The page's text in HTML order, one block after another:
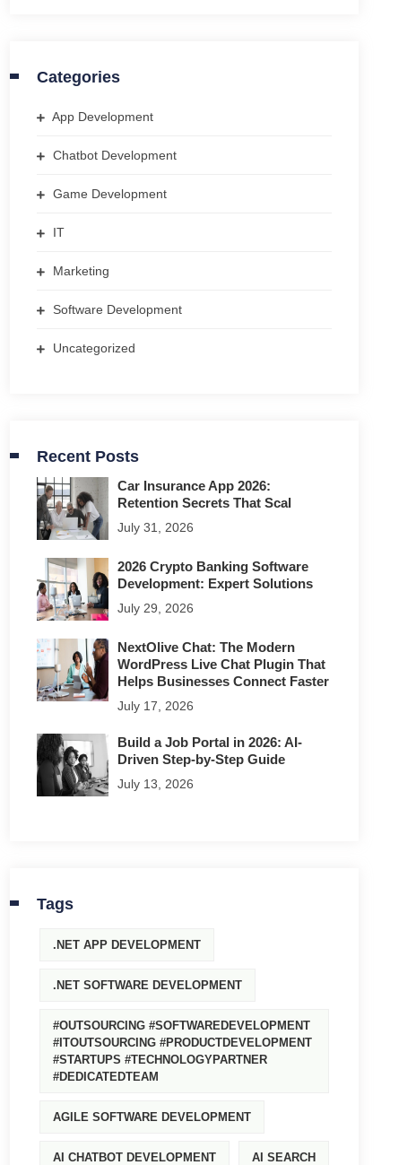
Categories
App Development
Chatbot Development
Game Development
IT
Marketing
Software Development
Uncategorized
Recent Posts
Car Insurance App 2026:
Retention Secrets That Scal
July 31, 2026
2026 Crypto Banking Software
Development: Expert Solutions
July 29, 2026
NextOlive Chat: The Modern
WordPress Live Chat Plugin That
Helps Businesses Connect Faster
July 17, 2026
Build a Job Portal in 2026: AI-
Driven Step-by-Step Guide
July 13, 2026
Tags
.NET APP DEVELOPMENT
.NET SOFTWARE DEVELOPMENT
#OUTSOURCING #SOFTWAREDEVELOPMENT
#ITOUTSOURCING #PRODUCTDEVELOPMENT
#STARTUPS #TECHNOLOGYPARTNER
#DEDICATEDTEAM
AGILE SOFTWARE DEVELOPMENT
AI CHATBOT DEVELOPMENT AI SEARCH